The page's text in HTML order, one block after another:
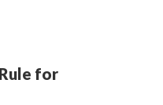
for